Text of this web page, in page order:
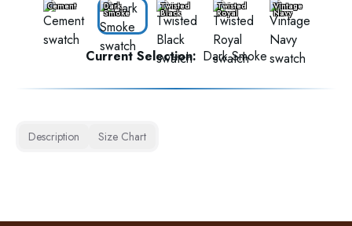
Cement Dark
Smoke
Twisted
Black
Twisted
Royal
Vintage
Navy
Current Selection: Dark Smoke
Description Size Chart